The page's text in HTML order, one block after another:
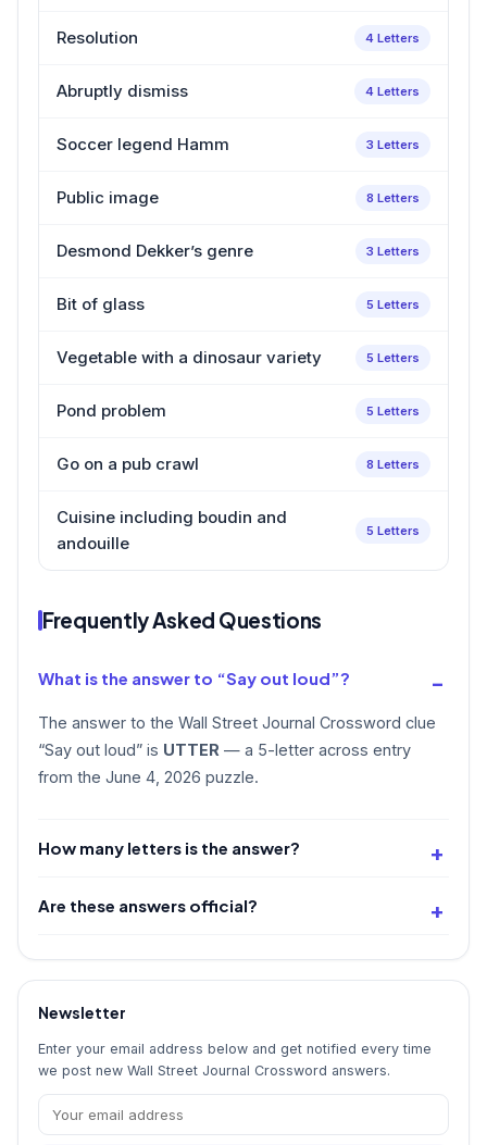
Resolution 4 Letters
Abruptly dismiss 4 Letters
Soccer legend Hamm 3 Letters
Public image 8 Letters
Desmond Dekker’s genre 3 Letters
Bit of glass 5 Letters
Vegetable with a dinosaur variety 5 Letters
Pond problem 5 Letters
Go on a pub crawl 8 Letters
Cuisine including boudin and
andouille
5 Letters
Frequently Asked Questions
What is the answer to “Say out loud”?
The answer to the Wall Street Journal Crossword clue
“Say out loud” is UTTER — a 5-letter across entry
from the June 4, 2026 puzzle.
How many letters is the answer?
Are these answers official?
Newsletter
Enter your email address below and get notified every time
we post new Wall Street Journal Crossword answers.